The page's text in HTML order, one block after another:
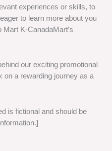
experiences or skills, to
eager to learn more about you
K-CanadaMart’s
our exciting promotional
on a rewarding journey as a
is fictional and should be